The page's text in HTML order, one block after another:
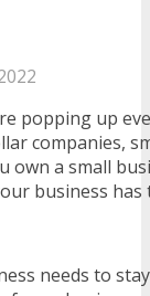
popping up
companies,
own a small
business
needs to